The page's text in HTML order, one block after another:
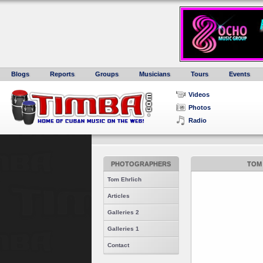
Blogs Reports Groups Musicians Tours Events
Videos
Photos
Radio
PHOTOGRAPHERS
Tom Ehrlich
Articles
Galleries 2
Galleries 1
Contact
TOM